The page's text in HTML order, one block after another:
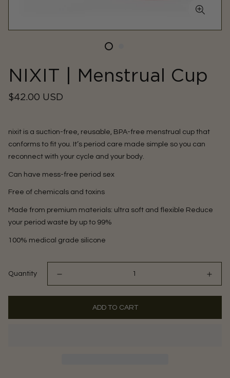
NIXIT | Menstrual Cup
Regular
$42.00 USD
nixit is a suction-free, reusable, BPA-free menstrual cup that
conforms to fit you. It’s period care made simple so you can
reconnect with your cycle and your body.
Can have mess-free period sex
Free of chemicals and toxins
Made from premium materials: ultra soft and flexible Reduce
your period waste by up to 99%
100% medical grade silicone
Quantity
ADD TO CART